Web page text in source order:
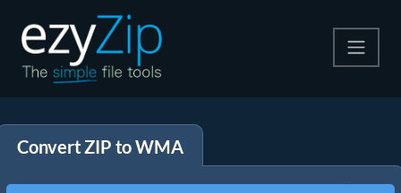
Extract
Convert ZIP to WMA